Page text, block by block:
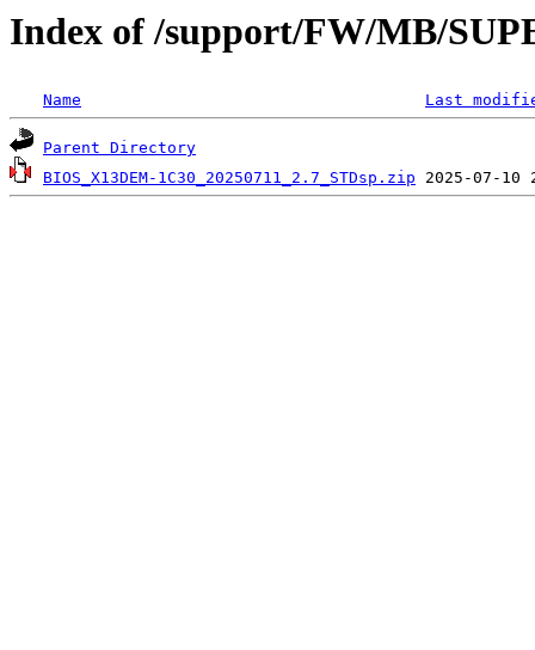
Index of /support/FW/MB/
Name Last
Parent Directory
BIOS_X13DEM-1C30_20250711_2.7_STDsp.zip